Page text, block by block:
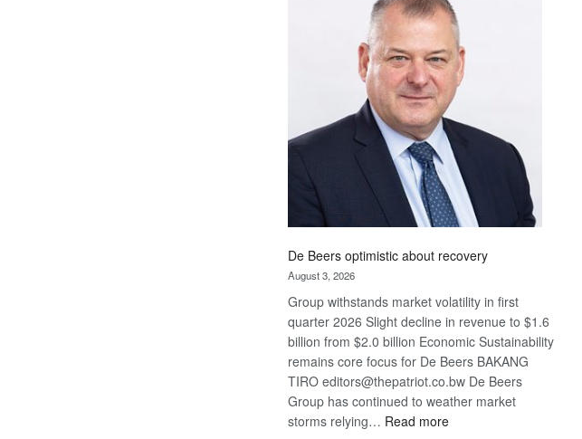
De Beers optimistic about recovery
August 3, 2026
Group withstands market volatility in first
quarter 2026 Slight decline in revenue to $1.6
billion from $2.0 billion Economic Sustainability
remains core focus for De Beers BAKANG
TIRO editors@thepatriot.co.bw De Beers
Group has continued to weather market
storms relying… Read more: